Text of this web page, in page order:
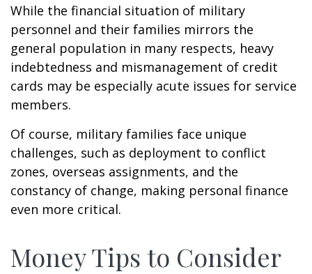
While the financial situation of military
personnel and their families mirrors the
general population in many respects, heavy
indebtedness and mismanagement of credit
cards may be especially acute issues for service
members.
Of course, military families face unique
challenges, such as deployment to conflict
zones, overseas assignments, and the
constancy of change, making personal finance
even more critical.
Money Tips to Consider